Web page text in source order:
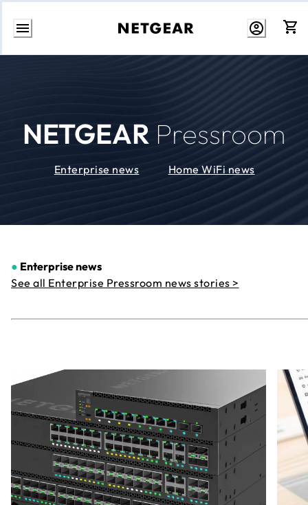
Skip
NETGEAR Pressroom
Enterprise news Home WiFi news
● Enterprise news
See all Enterprise Pressroom news stories >